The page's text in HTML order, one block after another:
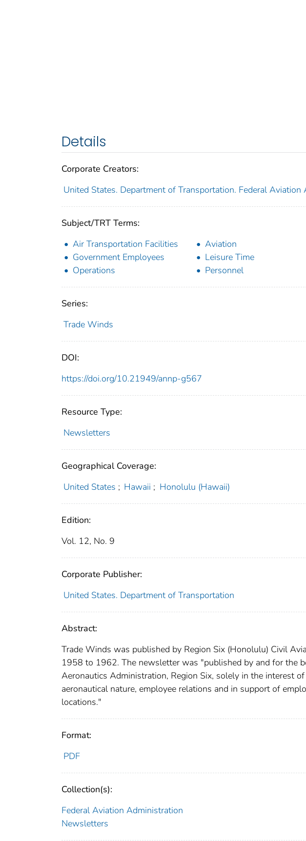
Details
Corporate Creators:
United States. Department of Transportation. Federal Aviation
Subject/TRT Terms:
Air Transportation Facilities
Aviation
Government Employees
Leisure Time
Operations
Personnel
Series:
Trade Winds
DOI:
https://doi.org/10.21949/annp-g567
Resource Type:
Newsletters
Geographical Coverage:
United States ; Hawaii ; Honolulu (Hawaii)
Edition:
Vol. 12, No. 9
Corporate Publisher:
United States. Department of Transportation
Abstract:
Trade Winds was published by Region Six (Honolulu) Civil
1958 to 1962. The newsletter was "published by and for the
Aeronautics Administration, Region Six, solely in the interest
aeronautical nature, employee relations and in support of
locations."
Format:
PDF
Collection(s):
Federal Aviation Administration
Newsletters